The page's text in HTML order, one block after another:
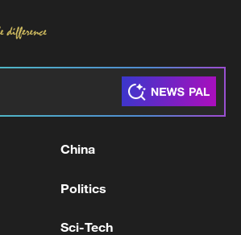
move toward
China
Politics
Sci-Tech